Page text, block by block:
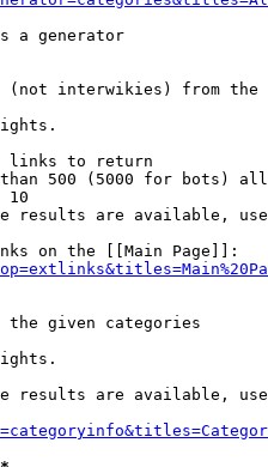
a generator
interwikies) from the
links to return
500 (5000 for bots)
10
results are available,
on the [[Main Page]]:
given categories
results are available,